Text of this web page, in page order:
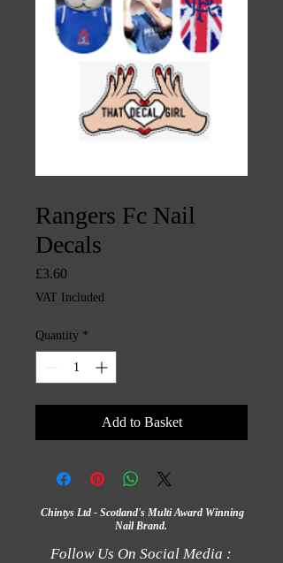
Rangers Fc Nail
Decals
£3.60Price
VAT Included
Quantity *
Add to Basket
Chintys Ltd - Scotland's Multi Award Winning
Nail Brand.
Follow Us On Social Media :